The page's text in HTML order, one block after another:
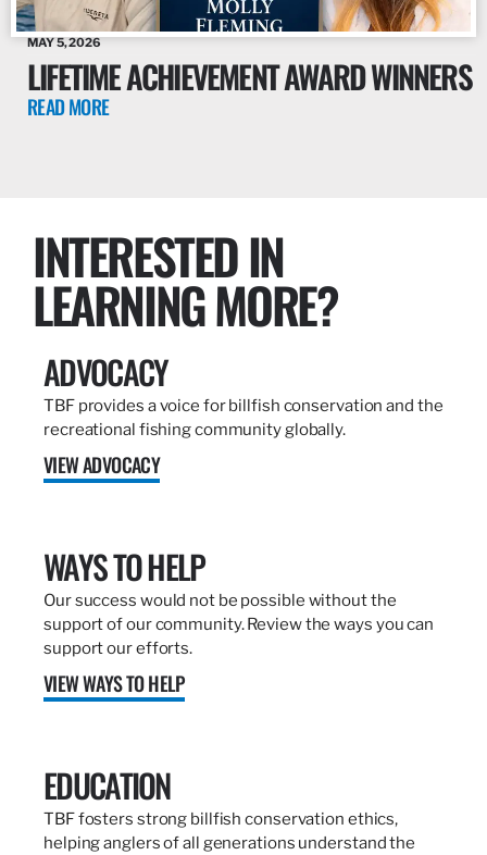
MAY 5, 2026
LIFETIME ACHIEVEMENT AWARD WINNERS
READ MORE
INTERESTED IN
LEARNING MORE?
ADVOCACY
TBF provides a voice for billfish conservation and the
recreational fishing community globally.
VIEW ADVOCACY
WAYS TO HELP
Our success would not be possible without the
support of our community. Review the ways you can
support our efforts.
VIEW WAYS TO HELP
EDUCATION
TBF fosters strong billfish conservation ethics,
helping anglers of all generations understand the